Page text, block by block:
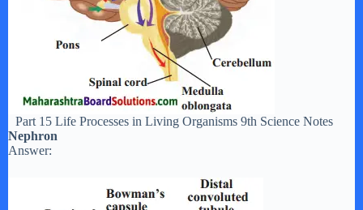
Part 15 Life Processes in Living Organisms 9th Science Notes
Nephron
Answer: